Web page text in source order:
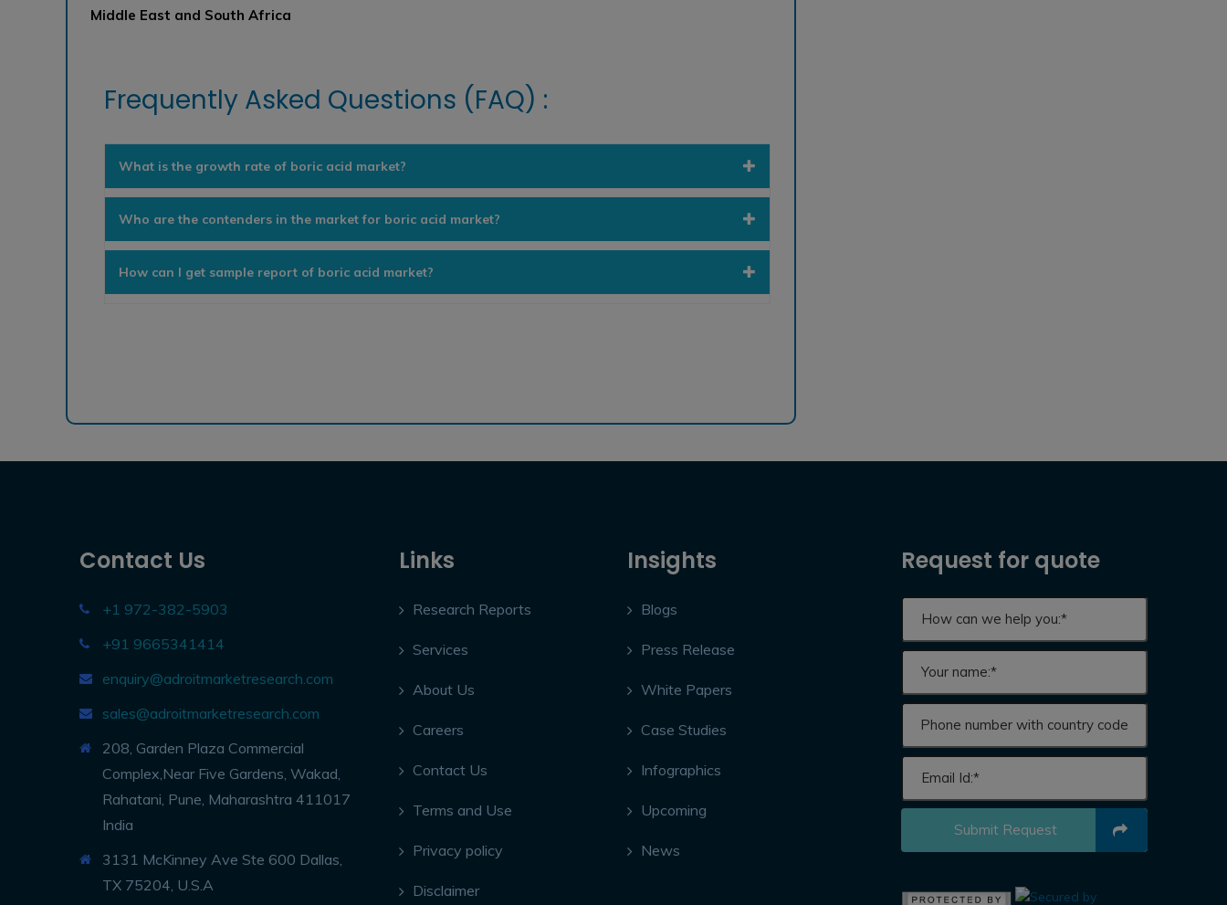
Middle East and South Africa
Frequently Asked Questions (FAQ) :
What is the growth rate of boric acid market?
Who are the contenders in the market for boric acid market?
How can I get sample report of boric acid market?
Contact Us
+1 972-382-5903
+91 9665341414
enquiry@adroitmarketresearch.com
sales@adroitmarketresearch.com
208, Garden Plaza Commercial
Complex,Near Five Gardens, Wakad,
Rahatani, Pune, Maharashtra 411017
India
3131 McKinney Ave Ste 600 Dallas,
TX 75204, U.S.A
Links
Research Reports
Services
About Us
Careers
Contact Us
Terms and Use
Privacy policy
Disclaimer
Insights
Blogs
Press Release
White Papers
Case Studies
Infographics
Upcoming
News
Request for quote
Submit Request